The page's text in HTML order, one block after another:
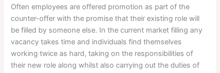
Often employees are offered promotion as part of the
counter-offer with the promise that their existing role will
be filled by someone else. In the current market filling any
vacancy takes time and individuals find themselves
working twice as hard, taking on the responsibilities of
their new role along whilst also carrying out the duties of